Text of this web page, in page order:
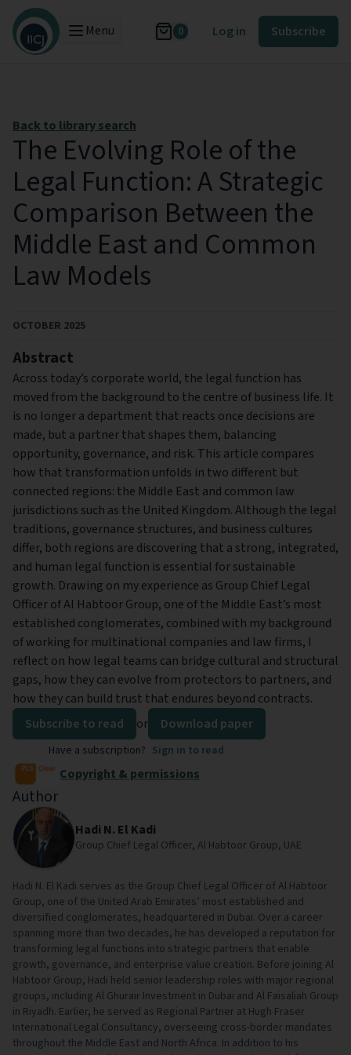
Menu 0 Log in Subscribe
Back to library search
The Evolving Role of the
Legal Function: A Strategic
Comparison Between the
Middle East and Common
Law Models
OCTOBER 2025
Abstract
Across today’s corporate world, the legal function has
moved from the background to the centre of business life. It
is no longer a department that reacts once decisions are
made, but a partner that shapes them, balancing
opportunity, governance, and risk. This article compares
how that transformation unfolds in two different but
connected regions: the Middle East and common law
jurisdictions such as the United Kingdom. Although the legal
traditions, governance structures, and business cultures
differ, both regions are discovering that a strong, integrated,
and human legal function is essential for sustainable
growth. Drawing on my experience as Group Chief Legal
Officer of Al Habtoor Group, one of the Middle East’s most
established conglomerates, combined with my background
of working for multinational companies and law firms, I
reflect on how legal teams can bridge cultural and structural
gaps, how they can evolve from protectors to partners, and
how they can build trust that endures beyond contracts.
Subscribe to read
or Download paper
Have a subscription? Sign in to read
Copyright & permissions
Author
Hadi N. El Kadi
Group Chief Legal Officer, Al Habtoor Group, UAE
Hadi N. El Kadi serves as the Group Chief Legal Officer of Al Habtoor
Group, one of the United Arab Emirates’ most established and
diversified conglomerates, headquartered in Dubai. Over a career
spanning more than two decades, he has developed a reputation for
transforming legal functions into strategic partners that enable
growth, governance, and enterprise value creation. Before joining Al
Habtoor Group, Hadi held senior leadership roles with major regional
groups, including Al Ghurair Investment in Dubai and Al Faisaliah Group
in Riyadh. Earlier, he served as Regional Partner at Hugh Fraser
International Legal Consultancy, overseeing cross-border mandates
throughout the Middle East and North Africa. In addition to his